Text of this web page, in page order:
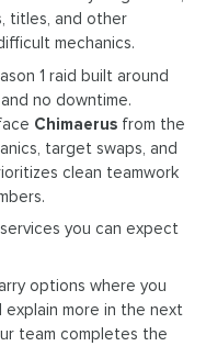
titles, and other
mechanics.
1 raid built around
no downtime.
Chimaerus from the
target swaps, and
clean teamwork
you can expect
options where you
more in the next
team completes the